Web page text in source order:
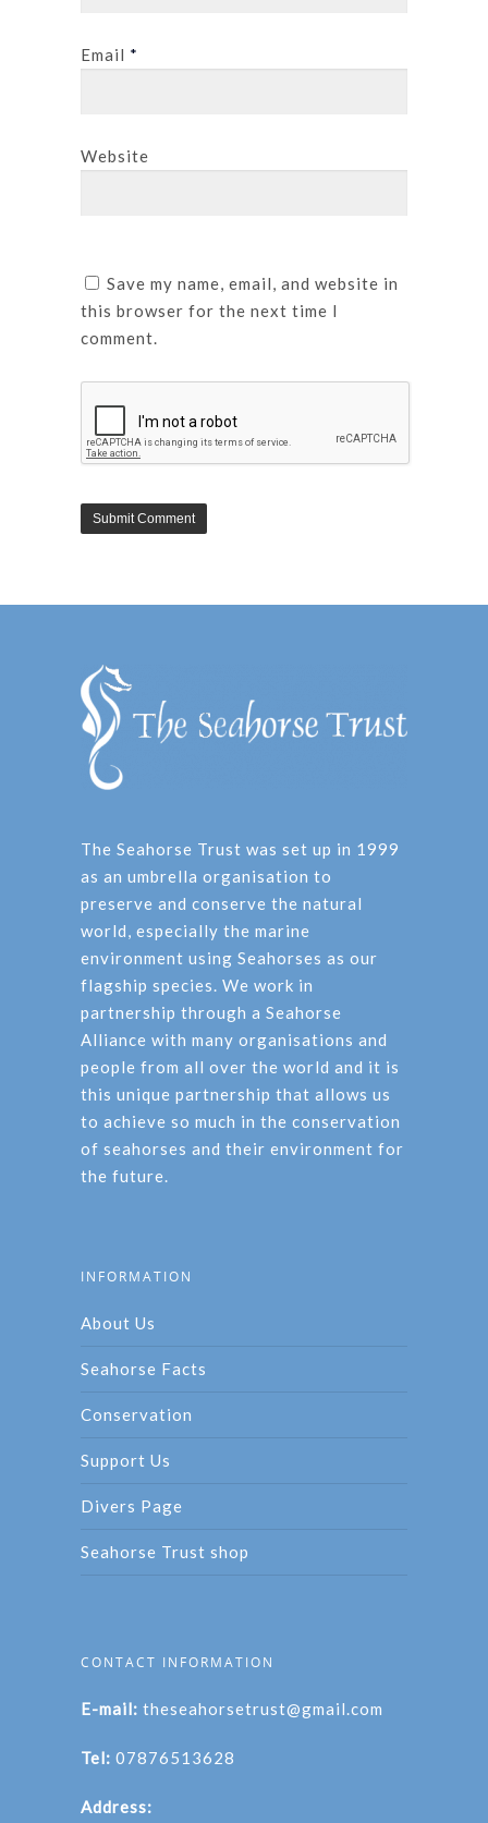
Email *
Website
Save my name, email, and website in
this browser for the next time I
comment.
The Seahorse Trust was set up in 1999
as an umbrella organisation to
preserve and conserve the natural
world, especially the marine
environment using Seahorses as our
flagship species. We work in
partnership through a Seahorse
Alliance with many organisations and
people from all over the world and it is
this unique partnership that allows us
to achieve so much in the conservation
of seahorses and their environment for
the future.
INFORMATION
About Us
Seahorse Facts
Conservation
Support Us
Divers Page
Seahorse Trust shop
CONTACT INFORMATION
E-mail: theseahorsetrust@gmail.com
Tel: 07876513628
Address: